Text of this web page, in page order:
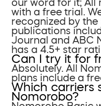
our word for it; All
with a free trial.
recognized by the
publications
Journal and ABC
has a 4.5+ star
Can I try it for
Absolutely. All
plans include a
Which carriers
Nomorobo?